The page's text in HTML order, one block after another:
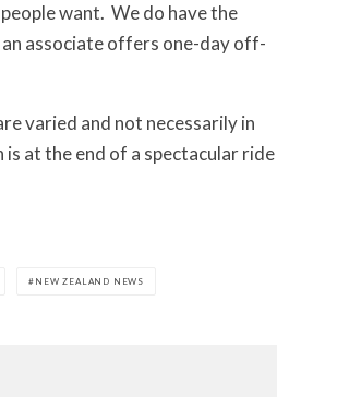
want. We do have the
associate offers one-day off-
varied and not necessarily in
is at the end of a spectacular ride
NEW ZEALAND NEWS